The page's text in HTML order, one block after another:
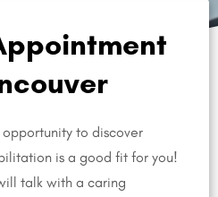
to discover
is a good fit for you!
talk with a caring